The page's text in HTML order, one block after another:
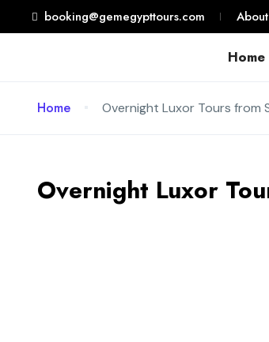
booking@gemegypttours.com About
Home
Home Overnight Luxor Tours from
Overnight Luxor